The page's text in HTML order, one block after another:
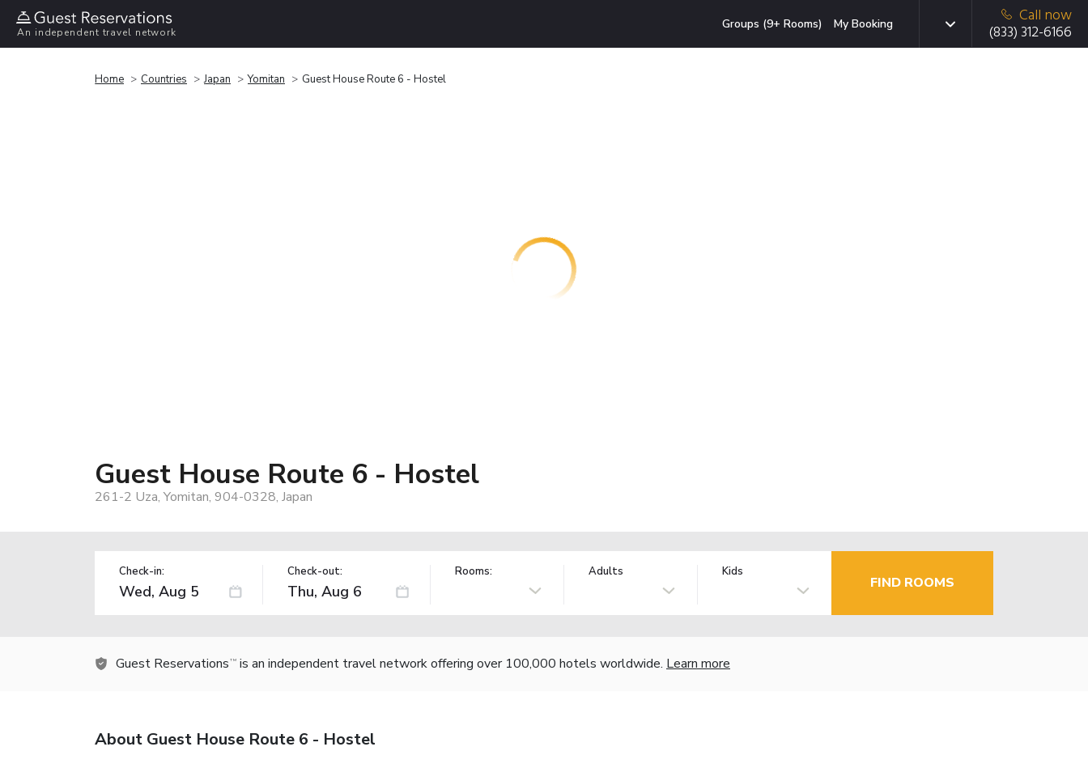
An independent travel network
Groups (9+ Rooms) My Booking
Call now
(833) 312-6166
Home Countries Japan Yomitan Guest House Route 6 - Hostel
Guest House Route 6 - Hostel
261-2 Uza, Yomitan, 904-0328, Japan
Check-in: Check-out: Rooms: Adults Kids
FIND ROOMS
Guest Reservations TM is an independent travel network offering over 100,000 hotels worldwide. Learn more
About Guest House Route 6 - Hostel